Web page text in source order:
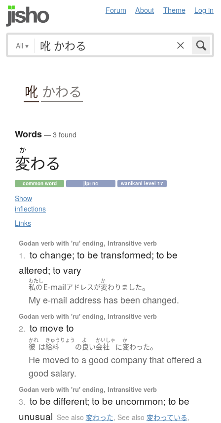
Forum About Theme Log in
All ▾
吪 かわる
Words— 3 found
か
変わる
common word jlpt n4 wanikani level 17
Show
inflections
Links
Godan verb with 'ru' ending, Intransitive verb
1. to change; to be transformed; to be
altered; to vary
わたし
私の E-mailアドレスが
か
変わりました。
My e-mail address has been changed.
Godan verb with 'ru' ending, Intransitive verb
2. to move to
かれ
彼 は
きゅうりょう
給料 の
よ
良い
かいしゃ
会社 に
か
変わった。
He moved to a good company that offered a
good salary.
Godan verb with 'ru' ending, Intransitive verb
3. to be different; to be uncommon; to be
unusual See also 変わった, See also 変わっている,